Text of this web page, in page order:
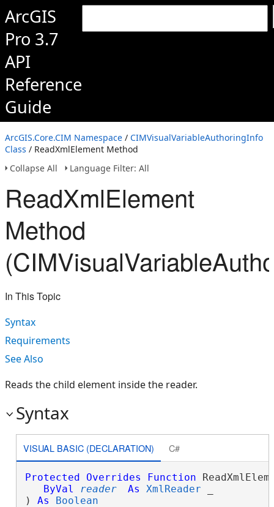
ArcGIS
Pro 3.7
API
Reference
Guide
ArcGIS.Core.CIM Namespace / CIMVisualVariableAuthoringInfo
Class / ReadXmlElement Method
Collapse All
Language Filter: All
ReadXmlElement
Method
In This Topic
Syntax
Requirements
See Also
Reads the child element inside the reader.
Syntax
VISUAL BASIC (DECLARATION) C#
Protected Overrides Function
ByVal
reader As XmlReader
) As Boolean